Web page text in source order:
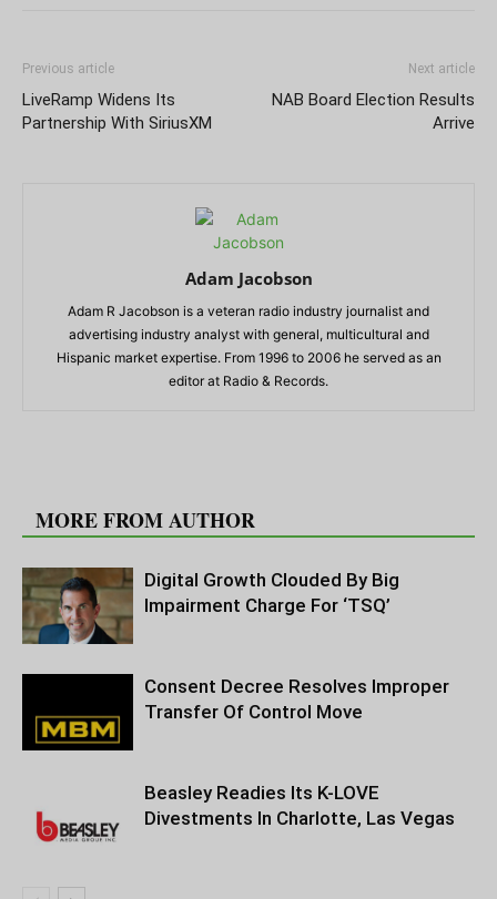
Previous article
LiveRamp Widens Its
Partnership With SiriusXM
Next article
NAB Board Election Results
Arrive
Adam Jacobson
Adam R Jacobson is a veteran radio industry journalist and
advertising industry analyst with general, multicultural and
Hispanic market expertise. From 1996 to 2006 he served as an
editor at Radio & Records.
MORE FROM AUTHOR
Digital Growth Clouded By Big
Impairment Charge For ‘TSQ’
Consent Decree Resolves Improper
Transfer Of Control Move
Beasley Readies Its K-LOVE
Divestments In Charlotte, Las Vegas